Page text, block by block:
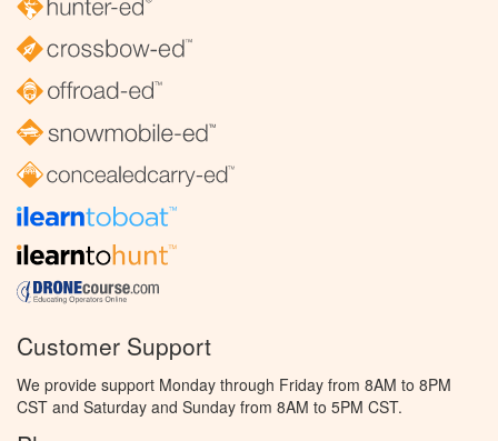
Customer Support
We provide support Monday through Friday from 8AM to 8PM
CST and Saturday and Sunday from 8AM to 5PM CST.